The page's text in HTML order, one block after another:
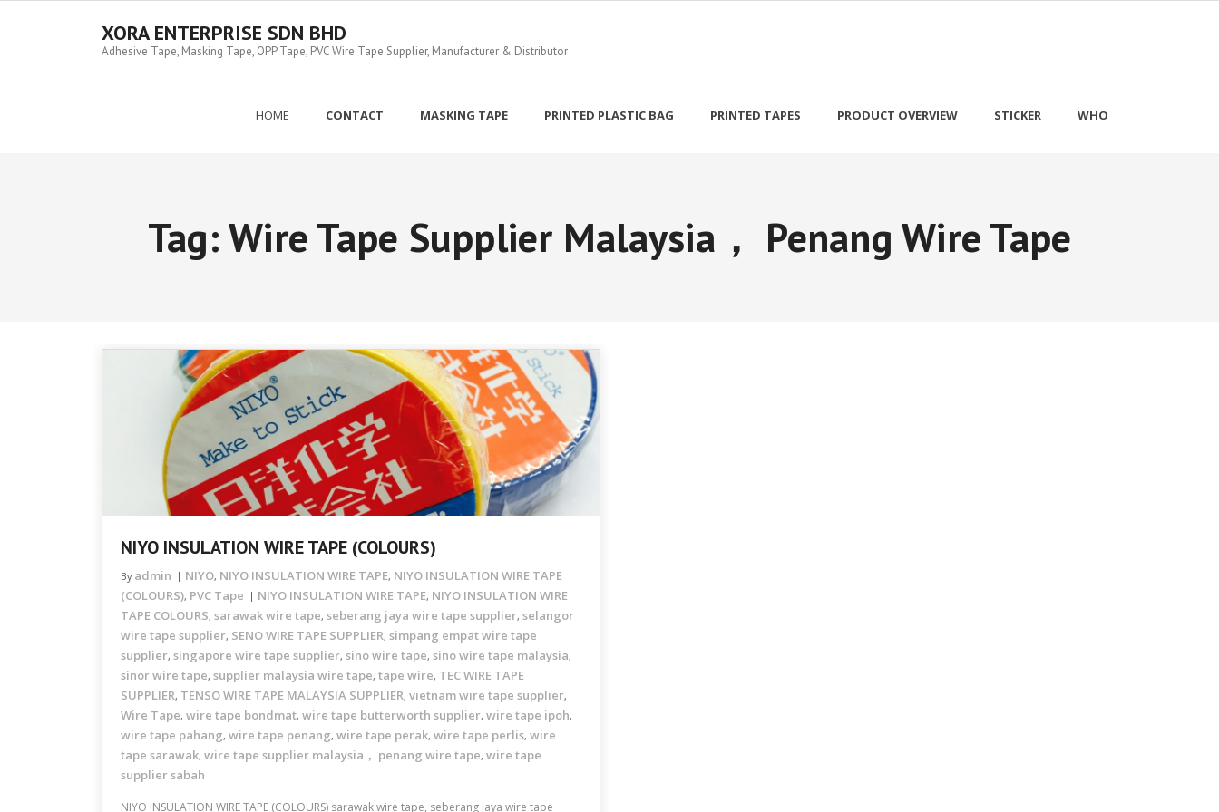
XORA ENTERPRISE SDN BHD
Adhesive Tape, Masking Tape, OPP Tape, PVC Wire Tape Supplier, Manufacturer & Distributor
HOME CONTACT MASKING TAPE PRINTED PLASTIC BAG PRINTED TAPES PRODUCT OVERVIEW STICKER WHO
Tag:Wire Tape Supplier Malaysia， Penang Wire Tape
NIYO INSULATION WIRE TAPE (COLOURS)
By admin NIYO, NIYO INSULATION WIRE TAPE, NIYO INSULATION WIRE TAPE
(COLOURS), PVC Tape NIYO INSULATION WIRE TAPE, NIYO INSULATION WIRE
TAPE COLOURS, sarawak wire tape, seberang jaya wire tape supplier, selangor
wire tape supplier, SENO WIRE TAPE SUPPLIER, simpang empat wire tape
supplier, singapore wire tape supplier, sino wire tape, sino wire tape malaysia,
sinor wire tape, supplier malaysia wire tape, tape wire, TEC WIRE TAPE
SUPPLIER, TENSO WIRE TAPE MALAYSIA SUPPLIER, vietnam wire tape supplier,
Wire Tape, wire tape bondmat, wire tape butterworth supplier, wire tape ipoh,
wire tape pahang, wire tape penang, wire tape perak, wire tape perlis, wire
tape sarawak, wire tape supplier malaysia， penang wire tape, wire tape
supplier sabah
NIYO INSULATION WIRE TAPE (COLOURS) sarawak wire tape, seberang jaya wire tape